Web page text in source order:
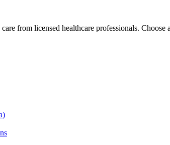
from licensed healthcare professionals. Choose